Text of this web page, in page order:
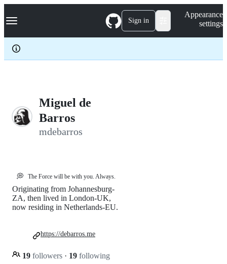
k
p
c
Navigation Menu Sign in
Appearance
settings
Miguel de
Barros
mdebarros
💭 The Force will be with you. Always.
Originating from Johannesburg-
ZA, then lived in London-UK,
now residing in Netherlands-EU.
19 followers · 19 following
https://debarros.me